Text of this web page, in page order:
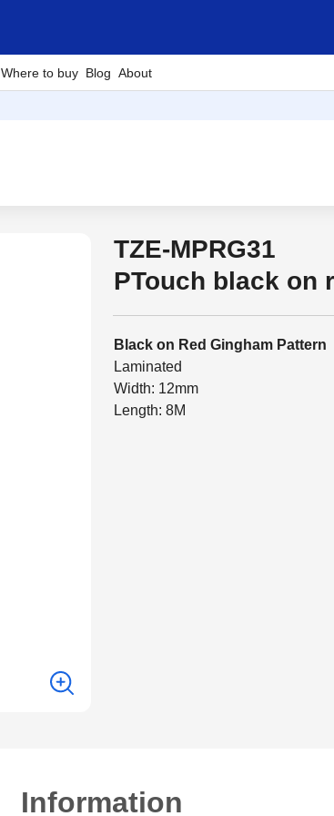
Where to buy Blog About
TZE-MPRG31
PTouch black on
Black on Red Gingham Pattern
Laminated
Width: 12mm
Length: 8M
Information